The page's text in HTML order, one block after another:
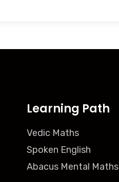
Learning Path
Vedic Maths
Spoken English
Abacus Mental Maths